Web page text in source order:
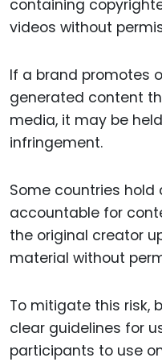
containing
videos without
If a brand promotes
generated content
media, it may be
infringement.
Some countries
accountable for
the original creator
material without
To mitigate this risk,
clear guidelines for
participants to use